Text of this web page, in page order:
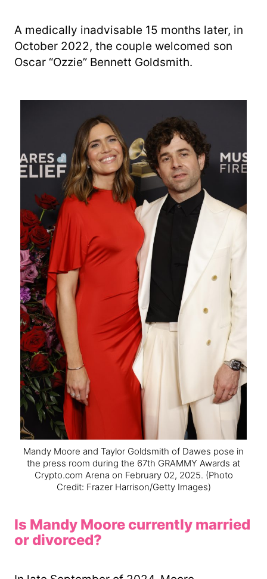
A medically inadvisable 15 months later, in
October 2022, the couple welcomed son
Oscar “Ozzie” Bennett Goldsmith.
Mandy Moore and Taylor Goldsmith of Dawes pose in
the press room during the 67th GRAMMY Awards at
Crypto.com Arena on February 02, 2025. (Photo
Credit: Frazer Harrison/Getty Images)
Is Mandy Moore currently married
or divorced?